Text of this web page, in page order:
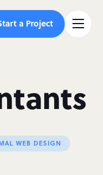
a Project
WEB DESIGN